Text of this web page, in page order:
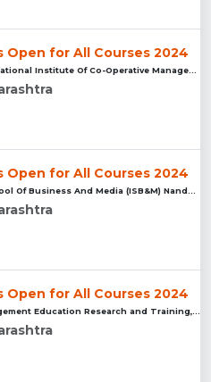
Open for All Courses 2024
Open for All Courses 2024
Open for All Courses 2024